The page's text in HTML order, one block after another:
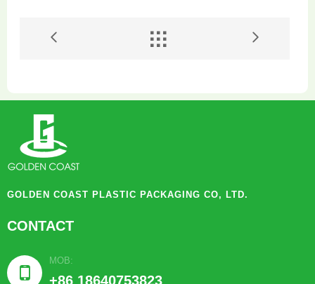
 
GOLDEN COAST PLASTIC PACKAGING CO, LTD.
CONTACT

MOB:
+86 18640753823